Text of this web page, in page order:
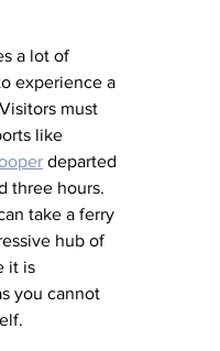
a lot of
experience a
must
like
departed
three hours.
take a ferry
hub of
it is
you cannot